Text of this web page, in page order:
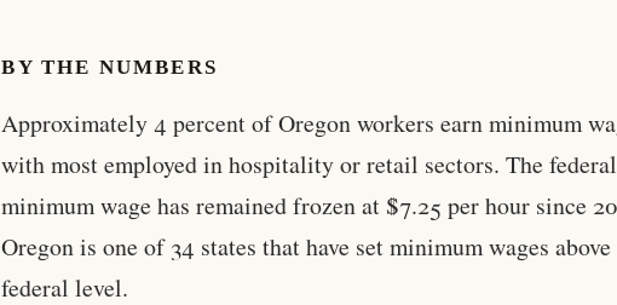
BY THE NUMBERS
Approximately 4 percent of Oregon workers earn minimum
with most employed in hospitality or retail sectors. The federal
minimum wage has remained frozen at $7.25 per hour since
Oregon is one of 34 states that have set minimum wages above
federal level.